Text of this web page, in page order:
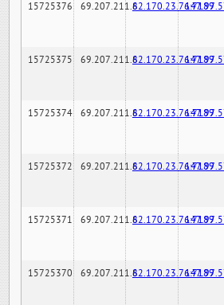
15725376 69.207.211.682.170.23.76:7189
15725375 69.207.211.682.170.23.76:7189
15725374 69.207.211.682.170.23.76:7189
15725372 69.207.211.682.170.23.76:7189
15725371 69.207.211.682.170.23.76:7189
15725370 69.207.211.682.170.23.76:7189